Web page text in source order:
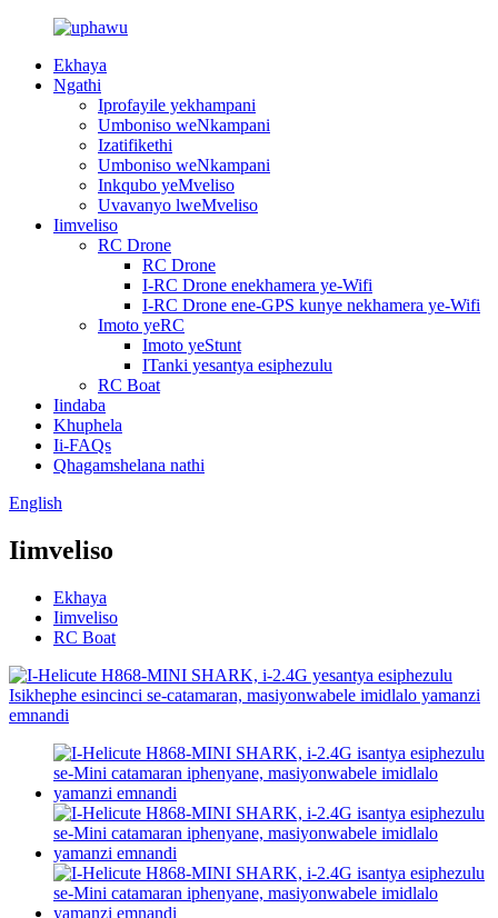
Ekhaya
Ngathi
Iprofayile yekhampani
Umboniso weNkampani
Izatifikethi
Umboniso weNkampani
Inkqubo yeMveliso
Uvavanyo lweMveliso
Iimveliso
RC Drone
RC Drone
I-RC Drone enekhamera ye-Wifi
I-RC Drone ene-GPS kunye nekhamera ye-Wifi
Imoto yeRC
Imoto yeStunt
ITanki yesantya esiphezulu
RC Boat
Iindaba
Khuphela
Ii-FAQs
Qhagamshelana nathi
English
Iimveliso
Ekhaya
Iimveliso
RC Boat